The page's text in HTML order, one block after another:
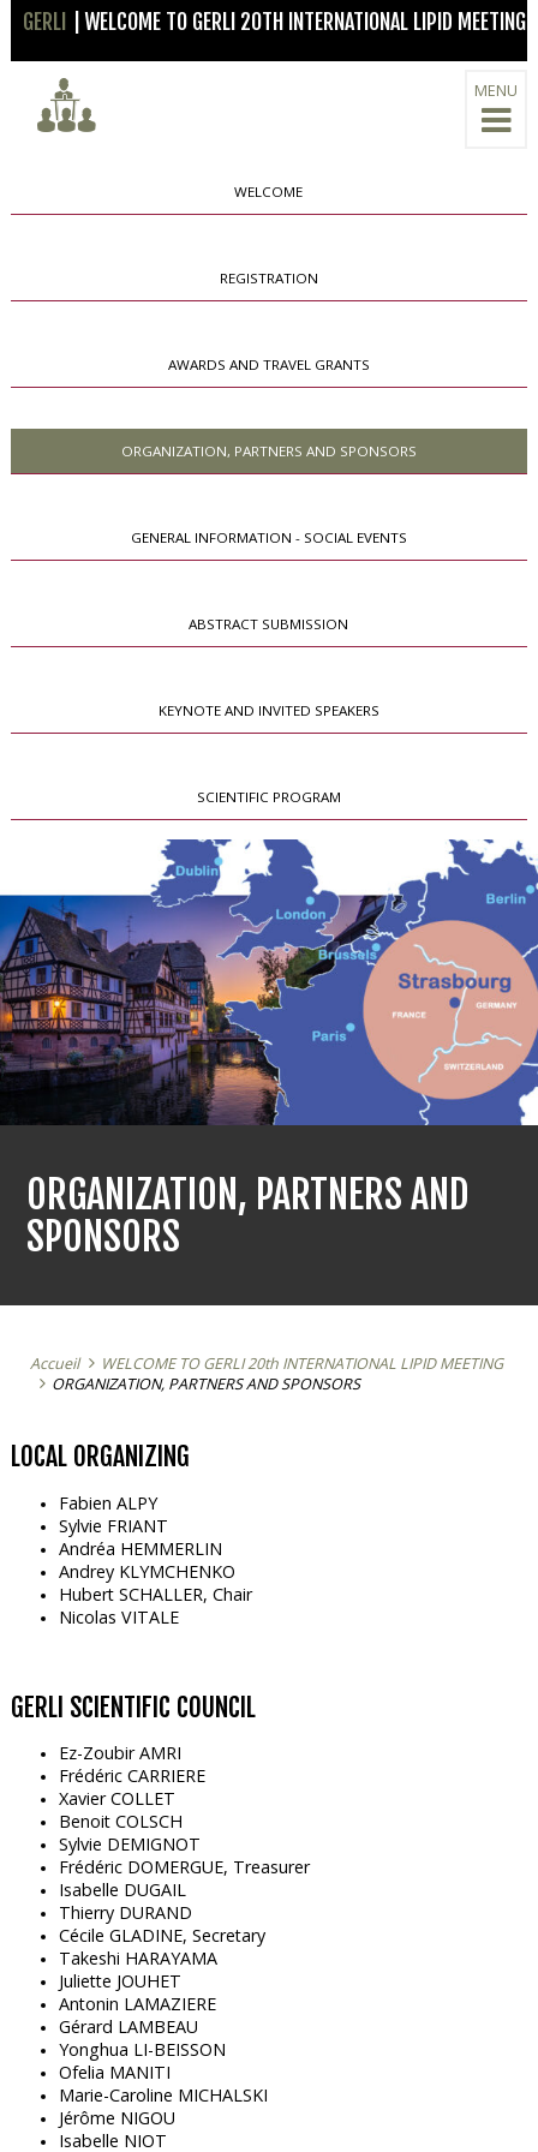
GERLI | WELCOME TO GERLI 20TH INTERNATIONAL LIPID MEETING
MENU
WELCOME
REGISTRATION
AWARDS AND TRAVEL GRANTS
ORGANIZATION, PARTNERS AND SPONSORS
GENERAL INFORMATION - SOCIAL EVENTS
ABSTRACT SUBMISSION
KEYNOTE AND INVITED SPEAKERS
SCIENTIFIC PROGRAM
ORGANIZATION, PARTNERS AND
SPONSORS
Accueil
WELCOME TO GERLI 20th INTERNATIONAL LIPID MEETING
ORGANIZATION, PARTNERS AND SPONSORS
LOCAL ORGANIZING
Fabien ALPY
Sylvie FRIANT
Andréa HEMMERLIN
Andrey KLYMCHENKO
Hubert SCHALLER, Chair
Nicolas VITALE
GERLI SCIENTIFIC COUNCIL
Ez-Zoubir AMRI
Frédéric CARRIERE
Xavier COLLET
Benoit COLSCH
Sylvie DEMIGNOT
Frédéric DOMERGUE, Treasurer
Isabelle DUGAIL
Thierry DURAND
Cécile GLADINE, Secretary
Takeshi HARAYAMA
Juliette JOUHET
Antonin LAMAZIERE
Gérard LAMBEAU
Yonghua LI-BEISSON
Ofelia MANITI
Marie-Caroline MICHALSKI
Jérôme NIGOU
Isabelle NIOT